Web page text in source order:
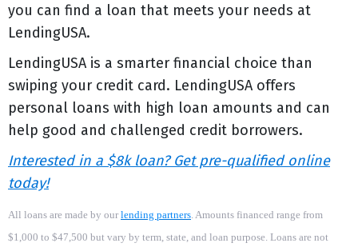
you can find a loan that meets your needs at
LendingUSA.
LendingUSA is a smarter financial choice than
swiping your credit card. LendingUSA offers
personal loans with high loan amounts and can
help good and challenged credit borrowers.
Interested in a $8k loan? Get pre-qualified online
today!
All loans are made by our lending partners. Amounts financed range from
$1,000 to $47,500 but vary by term, state, and loan purpose. Loans are not